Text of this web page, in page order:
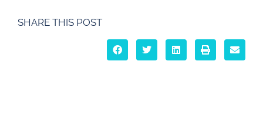
SHARE THIS POST